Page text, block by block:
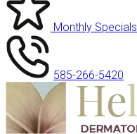
Monthly Specials
585-266-5420